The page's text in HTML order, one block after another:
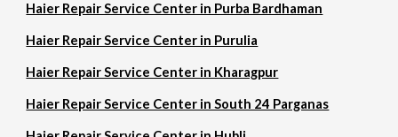
Haier Repair Service Center in Purba Bardhaman
Haier Repair Service Center in Purulia
Haier Repair Service Center in Kharagpur
Haier Repair Service Center in South 24 Parganas